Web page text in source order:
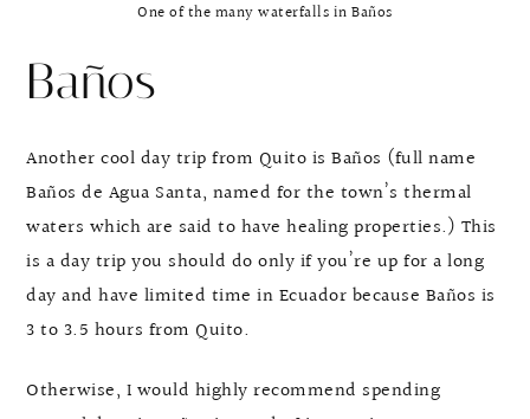
One of the many waterfalls in Baños
Baños
Another cool day trip from Quito is Baños (full name
Baños de Agua Santa, named for the town’s thermal
waters which are said to have healing properties.) This
is a day trip you should do only if you’re up for a long
day and have limited time in Ecuador because Baños is
3 to 3.5 hours from Quito.
Otherwise, I would highly recommend spending